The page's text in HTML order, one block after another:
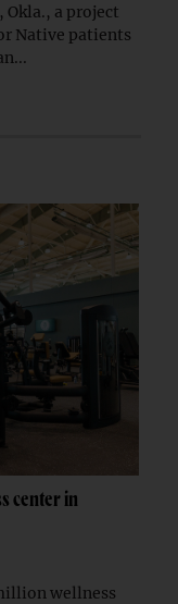
Okla., a project
Native patients
center in
wellness